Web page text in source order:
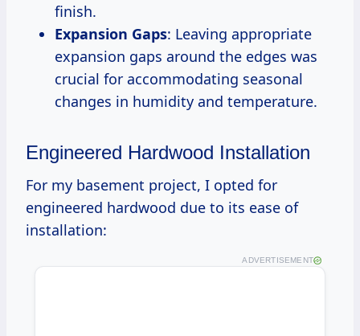
finish.
Expansion Gaps: Leaving appropriate
expansion gaps around the edges was
crucial for accommodating seasonal
changes in humidity and temperature.
Engineered Hardwood Installation
For my basement project, I opted for
engineered hardwood due to its ease of
installation:
ADVERTISEMENT